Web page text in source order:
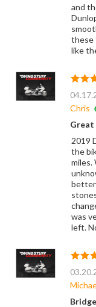
and
these
like
Chris
Great
2019
the
miles.
better
was
left.